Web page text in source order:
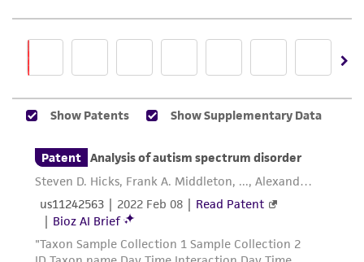
precautions to minimize health or
environmental risk. As a condition of receiving
the material, the customer agrees that any
activity undertaken with the ATCC product and
any progeny or modifications will be conducted
in compliance with all applicable laws,
regulations, and guidelines. This product is
provided 'AS IS' with no representations or
warranties whatsoever except as expressly set
forth herein and in no event shall ATCC, its
parents, subsidiaries, directors, officers, agents,
employees, assigns, successors, and affiliates be